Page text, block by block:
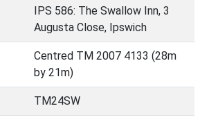
IPS 586: The Swallow Inn, 3
Augusta Close, Ipswich
Centred TM 2007 4133 (28m
by 21m)
TM24SW